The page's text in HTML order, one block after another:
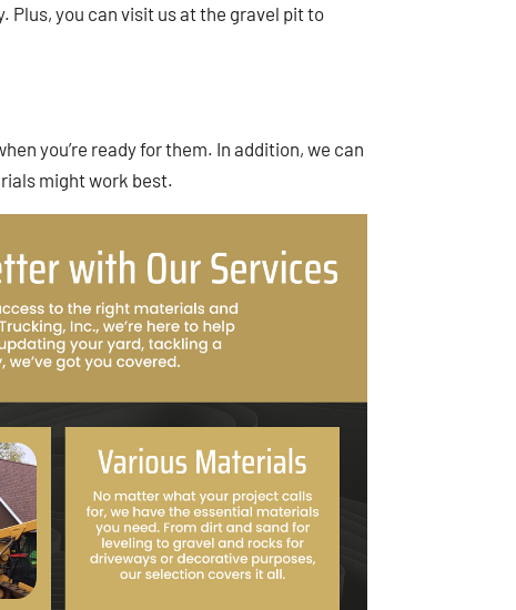
Plus, you can visit us at the gravel pit to
you’re ready for them. In addition, we can
might work best.